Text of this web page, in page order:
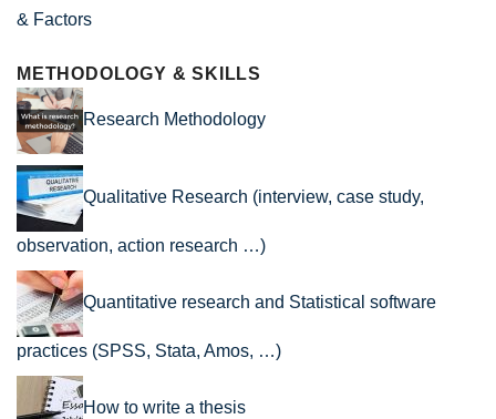
& Factors
METHODOLOGY & SKILLS
Research Methodology
Qualitative Research (interview, case study,
observation, action research …)
Quantitative research and Statistical software
practices (SPSS, Stata, Amos, …)
How to write a thesis